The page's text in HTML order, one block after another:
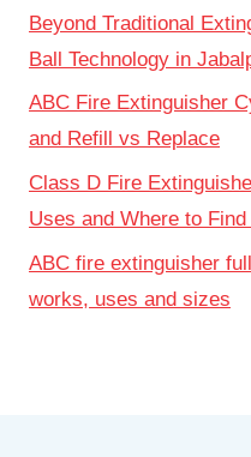
Beyond Traditional
Ball Technology in
ABC Fire Extinguisher
and Refill vs Replace
Class D Fire
Uses and Where to Find
ABC fire extinguisher
works, uses and sizes